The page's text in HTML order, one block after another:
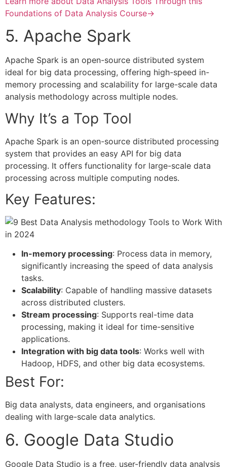
Foundations of Data Analysis Course→
5. Apache Spark
Apache Spark is an open-source distributed system
ideal for big data processing, offering high-speed in-
memory processing and scalability for large-scale data
analysis methodology across multiple nodes.
Why It’s a Top Tool
Apache Spark is an open-source distributed processing
system that provides an easy API for big data
processing. It offers functionality for large-scale data
processing across multiple computing nodes.
Key Features:
In-memory processing: Process data in memory,
significantly increasing the speed of data analysis
tasks.
Scalability: Capable of handling massive datasets
across distributed clusters.
Stream processing: Supports real-time data
processing, making it ideal for time-sensitive
applications.
Integration with big data tools: Works well with
Hadoop, HDFS, and other big data ecosystems.
Best For:
Big data analysts, data engineers, and organisations
dealing with large-scale data analytics.
6. Google Data Studio
Google Data Studio is a free, user-friendly data analysis